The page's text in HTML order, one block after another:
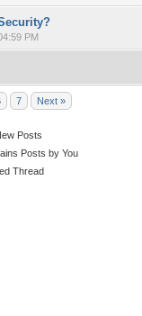
PM
0 Vote(s) - 0 out
7 Next »
Posts
Posts by You
Thread